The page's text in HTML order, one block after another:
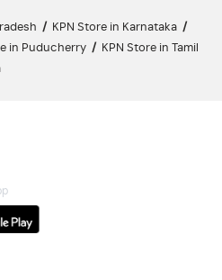
/ KPN Store in Karnataka /
in Puducherry /
KPN Store in Tamil